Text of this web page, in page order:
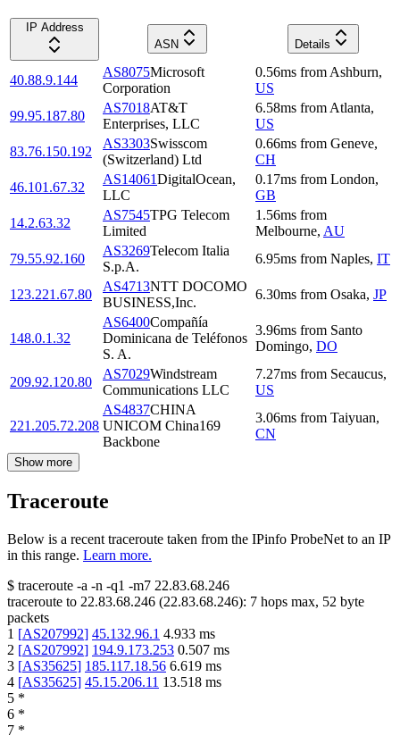
IP Address
ASN
Details
40.88.9.144
AS8075Microsoft
Corporation
0.56ms from Ashburn,
US
99.95.187.80
AS7018AT&T
Enterprises, LLC
6.58ms from Atlanta,
US
83.76.150.192
AS3303Swisscom
(Switzerland) Ltd
0.66ms from Geneve,
CH
46.101.67.32
AS14061DigitalOcean,
LLC
0.17ms from London,
GB
14.2.63.32
AS7545TPG Telecom
Limited
1.56ms from
Melbourne, AU
79.55.92.160
AS3269Telecom Italia
S.p.A.
6.95ms from Naples, IT
123.221.67.80
AS4713NTT DOCOMO
BUSINESS,Inc.
6.30ms from Osaka, JP
148.0.1.32
AS6400Compañía
Dominicana de Teléfonos
S. A.
3.96ms from Santo
Domingo, DO
209.92.120.80
AS7029Windstream
Communications LLC
7.27ms from Secaucus,
US
221.205.72.208
AS4837CHINA
UNICOM China169
Backbone
3.06ms from Taiyuan,
CN
Show more
Traceroute
Below is a recent traceroute taken from the IPinfo ProbeNet to an IP
in this range. Learn more.
$ traceroute -a -n -q1 -m7 22.83.68.246
traceroute to 22.83.68.246 (22.83.68.246): 7 hops max, 52 byte
packets
1 [AS207992] 45.132.96.1 4.933 ms
2 [AS207992] 194.9.173.253 0.507 ms
3 [AS35625] 185.117.18.56 6.619 ms
4 [AS35625] 45.15.206.11 13.518 ms
5 *
6 *
7 *